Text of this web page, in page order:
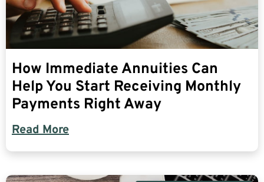
How Immediate Annuities Can
Help You Start Receiving Monthly
Payments Right Away
Read More